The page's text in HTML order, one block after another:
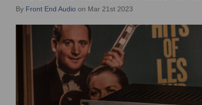
By Front End Audio on Mar 21st 2023